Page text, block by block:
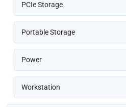
PCIe Storage
Portable Storage
Power
Workstation